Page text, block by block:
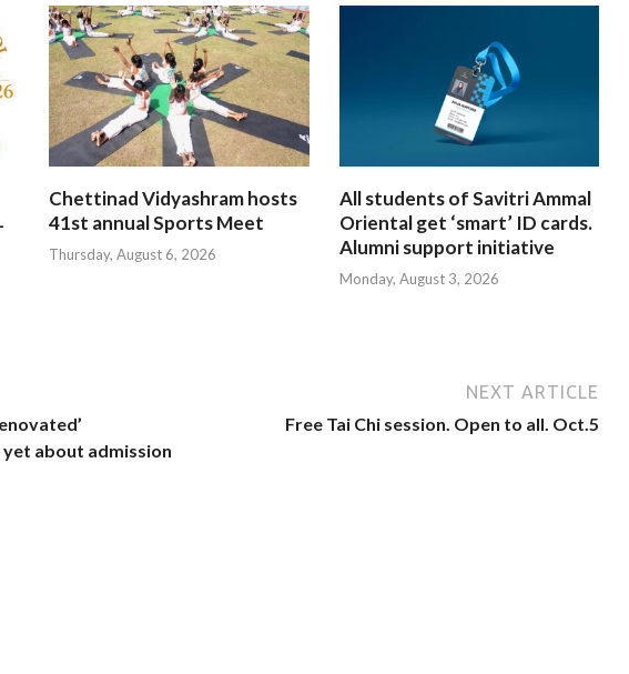
Chettinad Vidyashram hosts
41st annual Sports Meet
Thursday, August 6, 2026
All students of Savitri Ammal
Oriental get ‘smart’ ID cards.
Alumni support initiative
Monday, August 3, 2026
about admission
NEXT ARTICLE
Free Tai Chi session. Open to all. Oct.5